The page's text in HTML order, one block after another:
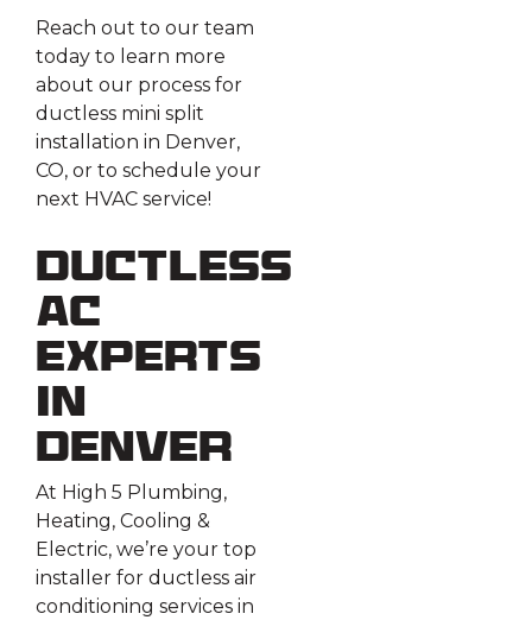
Reach out to our team
today to learn more
about our process for
ductless mini split
installation in Denver,
CO, or to schedule your
next HVAC service!
Ductless
AC
Experts
in
Denver
At High 5 Plumbing,
Heating, Cooling &
Electric, we’re your top
installer for ductless air
conditioning services in